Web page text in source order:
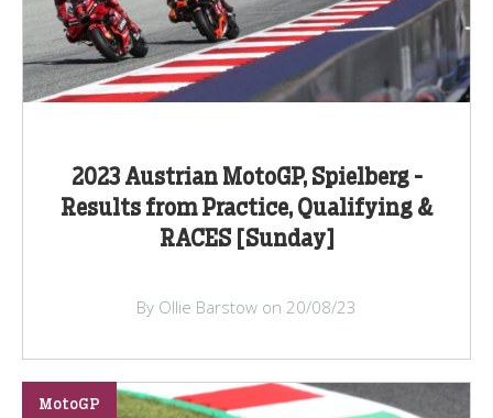
2023 Austrian MotoGP, Spielberg -
Results from Practice, Qualifying &
RACES [Sunday]
By Ollie Barstow on 20/08/23
MotoGP